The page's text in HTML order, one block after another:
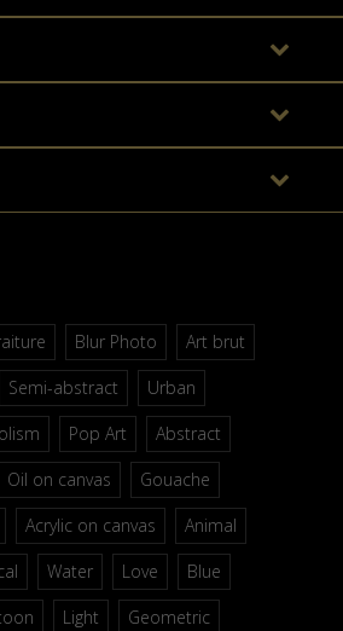
Blur Photo
Art brut
Semi-abstract
Urban
Pop Art
Abstract
Oil on canvas
Gouache
Acrylic on canvas
Animal
Water Love
Blue
Light Geometric